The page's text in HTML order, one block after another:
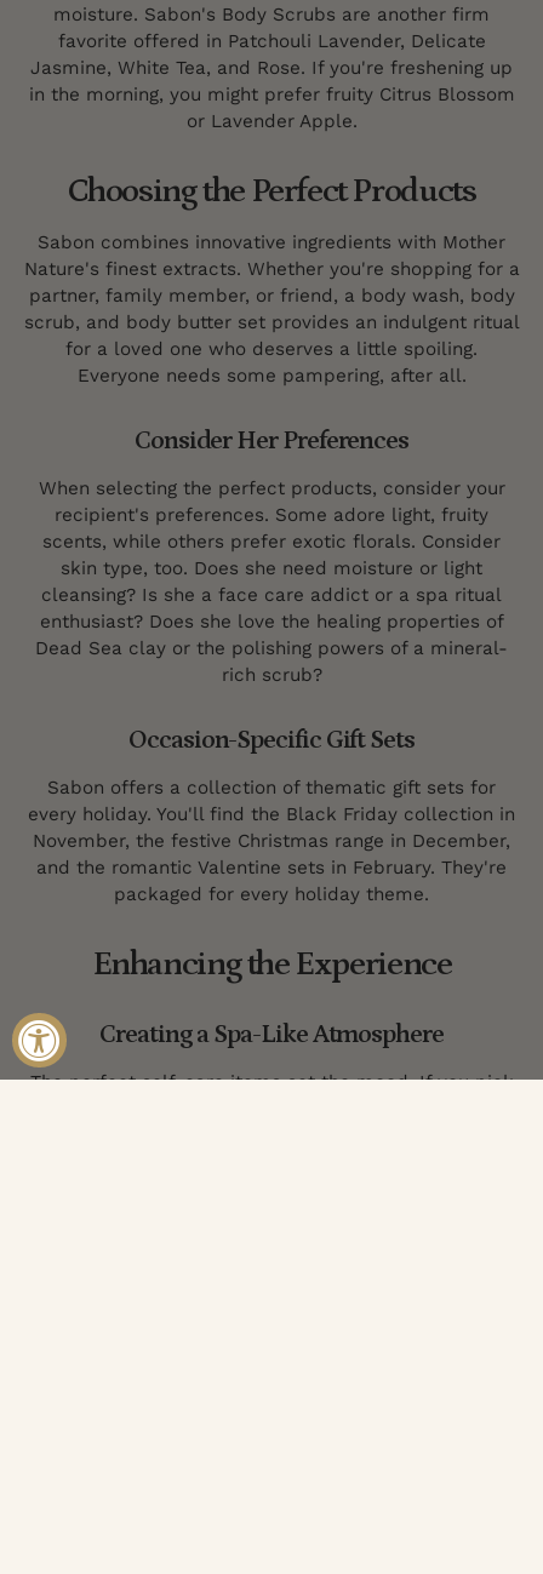
moisture. Sabon's Body Scrubs are another firm
favorite offered in Patchouli Lavender, Delicate
Jasmine, White Tea, and Rose. If you're freshening up
in the morning, you might prefer fruity Citrus Blossom
or Lavender Apple.
Choosing the Perfect Products
Sabon combines innovative ingredients with Mother
Nature's finest extracts. Whether you're shopping for a
partner, family member, or friend, a body wash, body
scrub, and body butter set provides an indulgent ritual
for a loved one who deserves a little spoiling.
Everyone needs some pampering, after all.
Consider Her Preferences
When selecting the perfect products, consider your
recipient's preferences. Some adore light, fruity
scents, while others prefer exotic florals. Consider
skin type, too. Does she need moisture or light
cleansing? Is she a face care addict or a spa ritual
enthusiast? Does she love the healing properties of
Dead Sea clay or the polishing powers of a mineral-
rich scrub?
Occasion-Specific Gift Sets
Sabon offers a collection of thematic gift sets for
every holiday. You'll find the Black Friday collection in
November, the festive Christmas range in December,
and the romantic Valentine sets in February. They're
packaged for every holiday theme.
Enhancing the Experience
Creating a Spa-Like Atmosphere
The perfect self-care items set the mood. If you pick